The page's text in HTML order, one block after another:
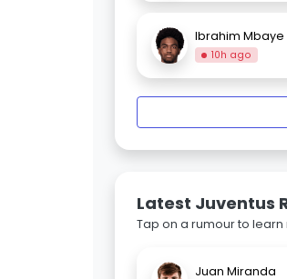
Ibrahim Mbaye
10h ago
Latest Juventus
Tap on a rumour to learn
Juan Miranda